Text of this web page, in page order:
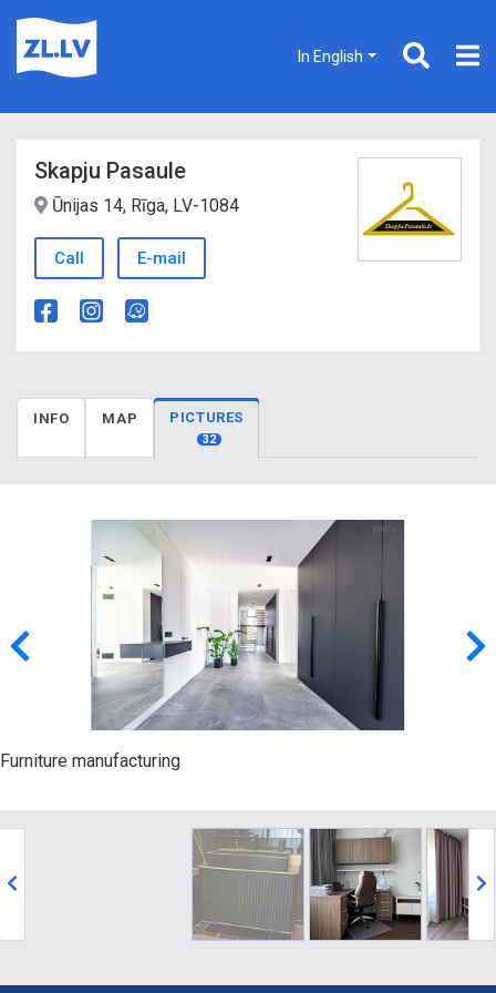
In English
Skapju Pasaule
Ūnijas 14, Rīga, LV-1084
Call E-mail
INFO MAP PICTURES
32
Furniture manufacturing